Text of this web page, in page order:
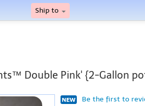
Ship to
Double Pink' {2-Gallon
Be the first to